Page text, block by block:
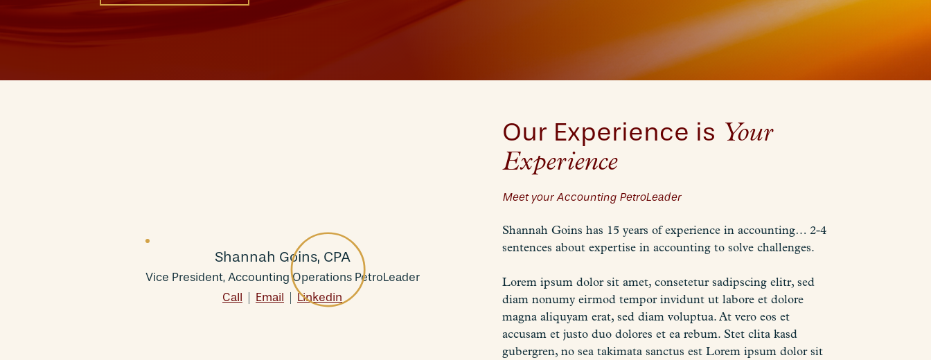
Shannah Goins, CPA
Vice President, Accounting Operations PetroLeader
Call
Email Linkedin
Our Experience is Your
Experience
Meet your Accounting PetroLeader
Shannah Goins has 15 years of experience in accounting… 2-4
sentences about expertise in accounting to solve challenges.
Lorem ipsum dolor sit amet, consetetur sadipscing elitr, sed
diam nonumy eirmod tempor invidunt ut labore et dolore
magna aliquyam erat, sed diam voluptua. At vero eos et
accusam et justo duo dolores et ea rebum. Stet clita kasd
gubergren, no sea takimata sanctus est Lorem ipsum dolor sit